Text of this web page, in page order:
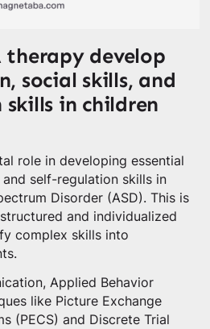
therapy develop
social skills, and
in children
role in developing essential
self-regulation skills in
Disorder (ASD). This is
and individualized
complex skills into
Applied Behavior
like Picture Exchange
(PECS) and Discrete Trial